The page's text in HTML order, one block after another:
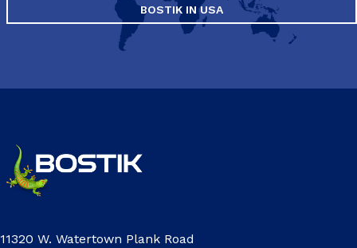
BOSTIK IN USA
11320 W. Watertown Plank Road